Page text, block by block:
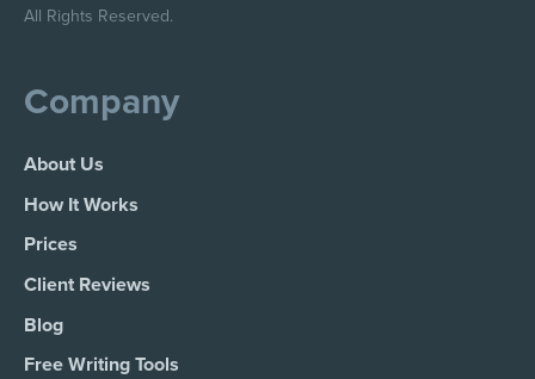
All Rights Reserved.
Company
About Us
How It Works
Prices
Client Reviews
Blog
Free Writing Tools